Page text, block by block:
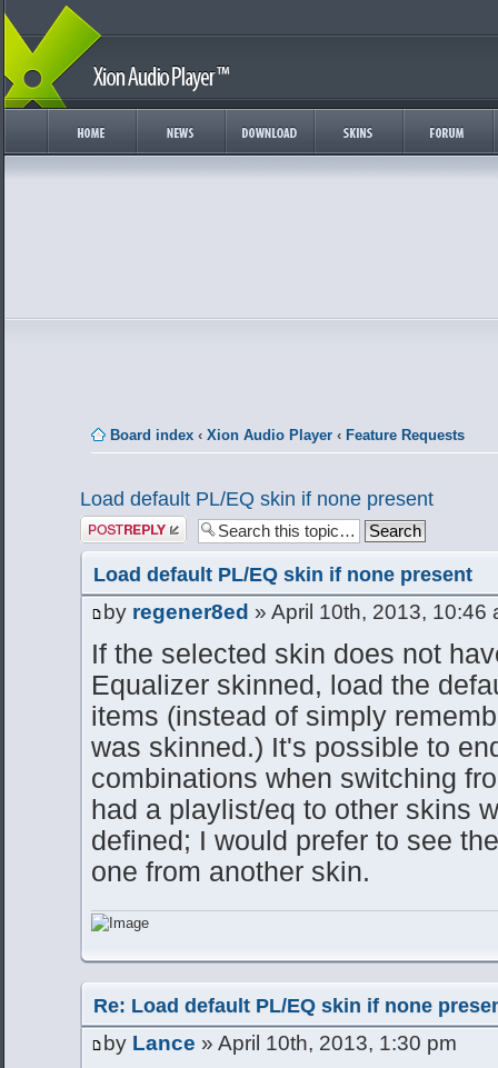
Board index ‹ Xion Audio Player ‹ Feature Requests
Load default PL/EQ skin if none present
Post a reply
Load default PL/EQ skin if none present
by regener8ed » April 10th, 2013, 10:46
If the selected skin does not
Equalizer skinned, load the
items (instead of simply
was skinned.) It's possible to
combinations when switching
had a playlist/eq to other skins
defined; I would prefer to see
one from another skin.
Re: Load default PL/EQ skin if none
by Lance » April 10th, 2013, 1:30 pm